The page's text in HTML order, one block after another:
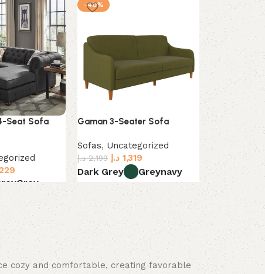
Seat Sofa
Grey
-40%
Gaman 3-Seater Sofa
Sofas, Uncategorized
2,199 د.إ 1,319 د.إ
Dark Grey Greynavy
Select options
-37%
Zahra 6-
with
Sofas
4,499 د.إ د.إ
Dark Grey
Select
cozy and comfortable, creating favorable